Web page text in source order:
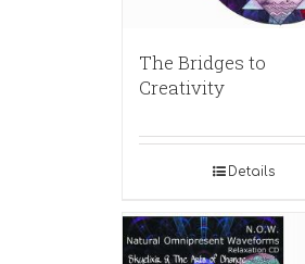
The Bridges to
Creativity
Details